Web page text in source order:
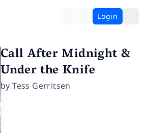
Login
Call After Midnight &
Under the Knife
byTess Gerritsen